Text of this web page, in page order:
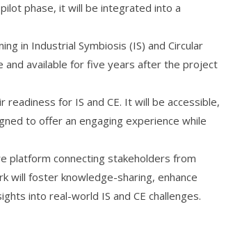
phase, it will be integrated into a
in Industrial Symbiosis (IS) and Circular
and available for five years after the project
for IS and CE. It will be accessible,
to offer an engaging experience while
platform connecting stakeholders from
will foster knowledge-sharing, enhance
into real-world IS and CE challenges.